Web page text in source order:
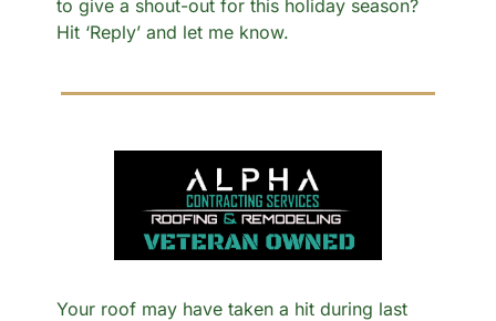
to give a shout-out for this holiday season?
Hit ‘Reply’ and let me know.
Your roof may have taken a hit during last